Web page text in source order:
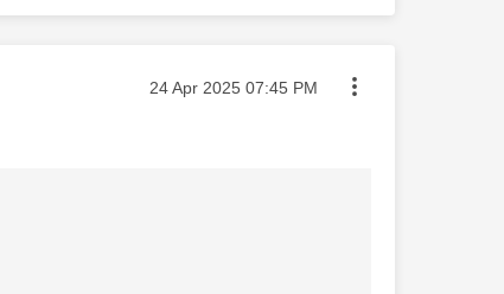
Message posted on
‎24 Apr 2025 07:45 PM